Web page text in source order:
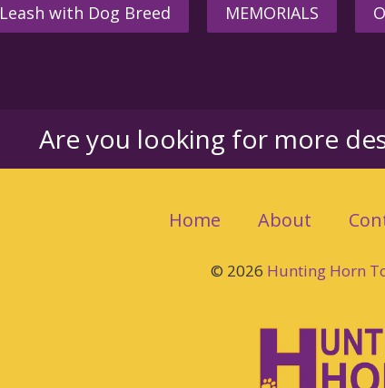
Leash with Dog Breed MEMORIALS
Are you looking for more
Home About
© 2026 Hunting Horn